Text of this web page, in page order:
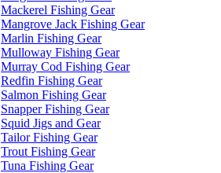
Mackerel Fishing Gear
Mangrove Jack Fishing Gear
Marlin Fishing Gear
Mulloway Fishing Gear
Murray Cod Fishing Gear
Redfin Fishing Gear
Salmon Fishing Gear
Snapper Fishing Gear
Squid Jigs and Gear
Tailor Fishing Gear
Trout Fishing Gear
Tuna Fishing Gear